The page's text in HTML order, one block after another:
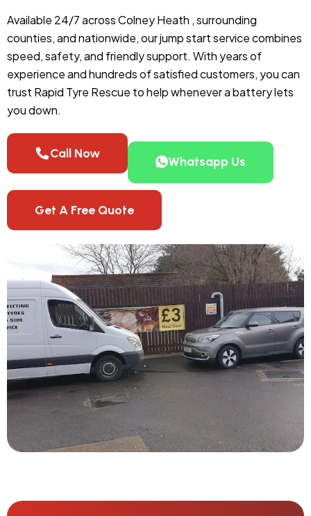
Available 24/7 across Colney Heath , surrounding
counties, and nationwide, our jump start service combines
speed, safety, and friendly support. With years of
experience and hundreds of satisfied customers, you can
trust Rapid Tyre Rescue to help whenever a battery lets
you down.
Call Now
Whatsapp Us
Get A Free Quote